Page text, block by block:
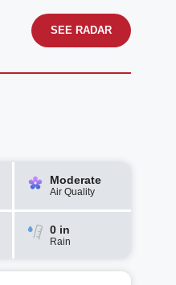
SEE RADAR
Moderate
Air Quality
0 in
Rain